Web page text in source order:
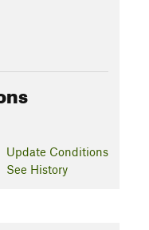
Update Conditions
See History